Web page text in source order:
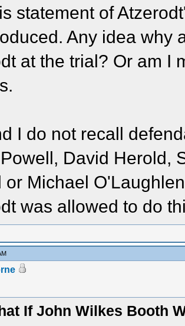
statement of
Any idea why
at the trial? Or am I
I do not recall
David Herold,
or Michael
was allowed to do
If John Wilkes Booth